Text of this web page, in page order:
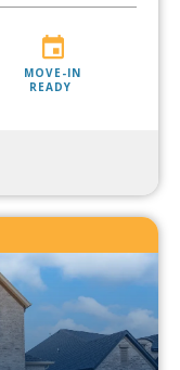
MOVE-IN
READY